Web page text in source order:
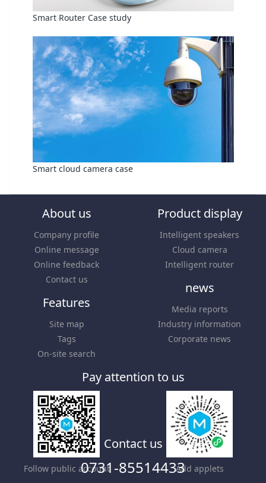
Smart Router Case study
Smart cloud camera case
About us
Company profile
Online message
Online feedback
Contact us
Product display
Intelligent speakers
Cloud camera
Intelligent router
news
Media reports
Industry information
Corporate news
Features
Site map
Tags
On-site search
Pay attention to us
Follow public account Add applets
Contact us
0731-85514433